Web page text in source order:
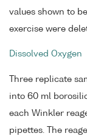
values shown to
exercise were
Dissolved Oxygen
Three replicate
into 60 ml
each Winkler
pipettes. The